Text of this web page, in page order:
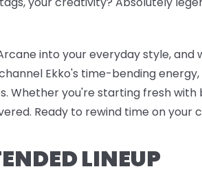
into your everyday style, and
Ekko's time-bending
you're starting fresh with
Ready to rewind time on your
LINEUP